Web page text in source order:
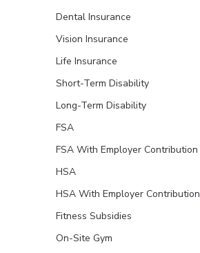
Dental Insurance
Vision Insurance
Life Insurance
Short-Term Disability
Long-Term Disability
FSA
FSA With Employer Contribution
HSA
HSA With Employer Contribution
Fitness Subsidies
On-Site Gym